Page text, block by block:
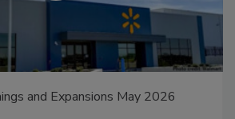
and Expansions May 2026